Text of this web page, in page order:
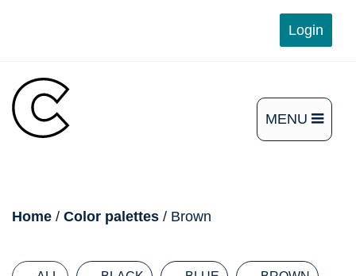
Login
MENU
OPEN
breadcrumb
Home / Color palettes / Brown